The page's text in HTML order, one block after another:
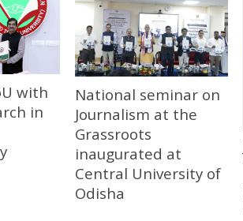
with
in
National seminar on
Journalism at the
Grassroots
inaugurated at
Central University of
Odisha